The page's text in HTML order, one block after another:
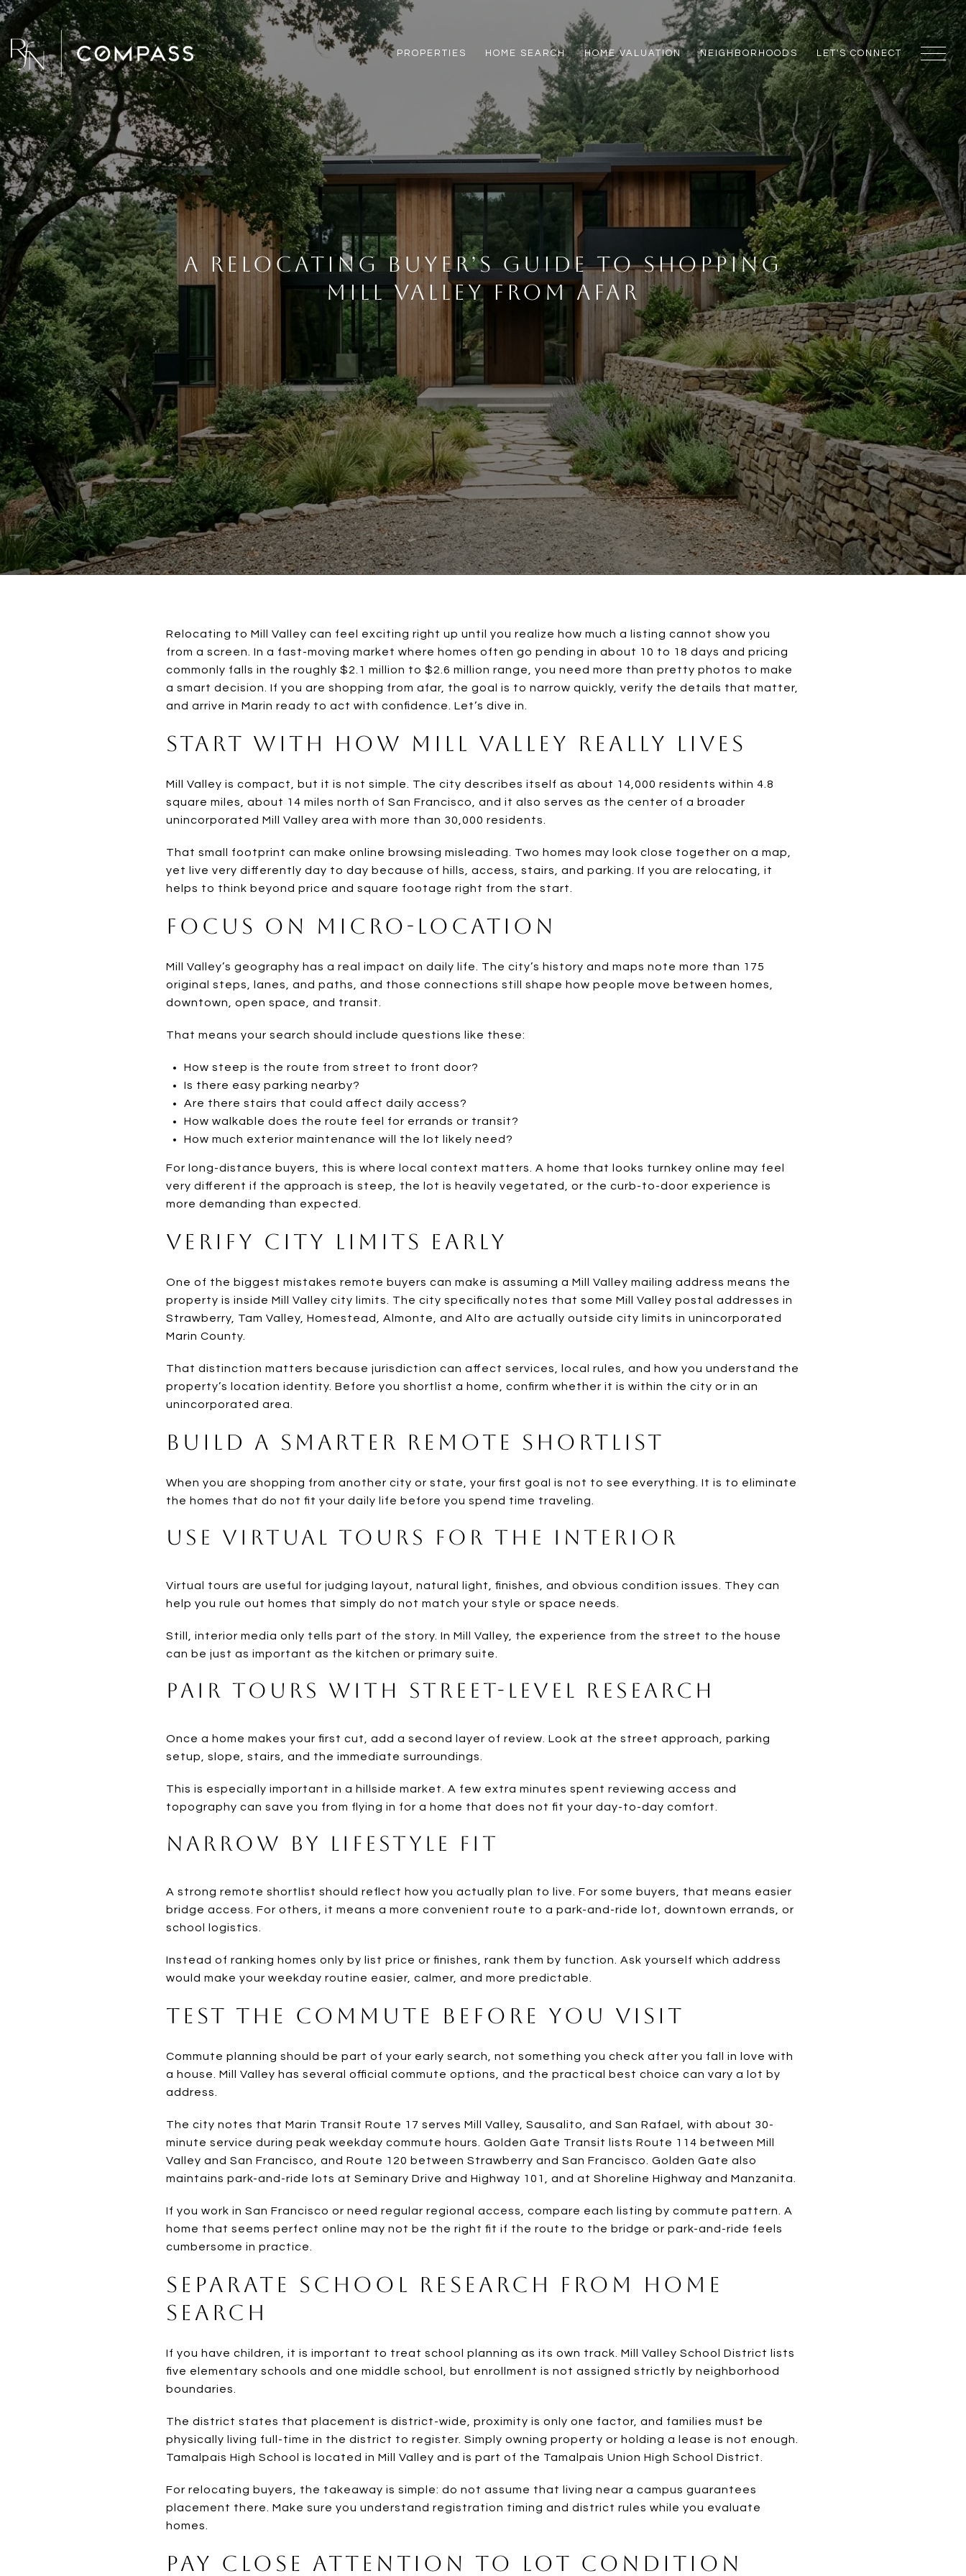
PROPERTIES HOME SEARCH HOME VALUATION NEIGHBORHOODS LET'S CONNECT
A Relocating Buyer’s Guide to Shopping
Mill Valley From Afar
Relocating to Mill Valley can feel exciting right up until you realize how much a listing cannot show you
from a screen. In a fast-moving market where homes often go pending in about 10 to 18 days and pricing
commonly falls in the roughly $2.1 million to $2.6 million range, you need more than pretty photos to make
a smart decision. If you are shopping from afar, the goal is to narrow quickly, verify the details that matter,
and arrive in Marin ready to act with confidence. Let’s dive in.
Start With How Mill Valley Really Lives
Mill Valley is compact, but it is not simple. The city describes itself as about 14,000 residents within 4.8
square miles, about 14 miles north of San Francisco, and it also serves as the center of a broader
unincorporated Mill Valley area with more than 30,000 residents.
That small footprint can make online browsing misleading. Two homes may look close together on a map,
yet live very differently day to day because of hills, access, stairs, and parking. If you are relocating, it
helps to think beyond price and square footage right from the start.
Focus on Micro-Location
Mill Valley’s geography has a real impact on daily life. The city’s history and maps note more than 175
original steps, lanes, and paths, and those connections still shape how people move between homes,
downtown, open space, and transit.
That means your search should include questions like these:
How steep is the route from street to front door?
Is there easy parking nearby?
Are there stairs that could affect daily access?
How walkable does the route feel for errands or transit?
How much exterior maintenance will the lot likely need?
For long-distance buyers, this is where local context matters. A home that looks turnkey online may feel
very different if the approach is steep, the lot is heavily vegetated, or the curb-to-door experience is
more demanding than expected.
Verify City Limits Early
One of the biggest mistakes remote buyers can make is assuming a Mill Valley mailing address means the
property is inside Mill Valley city limits. The city specifically notes that some Mill Valley postal addresses in
Strawberry, Tam Valley, Homestead, Almonte, and Alto are actually outside city limits in unincorporated
Marin County.
That distinction matters because jurisdiction can affect services, local rules, and how you understand the
property’s location identity. Before you shortlist a home, confirm whether it is within the city or in an
unincorporated area.
Build a Smarter Remote Shortlist
When you are shopping from another city or state, your first goal is not to see everything. It is to eliminate
the homes that do not fit your daily life before you spend time traveling.
Use Virtual Tours for the Interior
Virtual tours are useful for judging layout, natural light, finishes, and obvious condition issues. They can
help you rule out homes that simply do not match your style or space needs.
Still, interior media only tells part of the story. In Mill Valley, the experience from the street to the house
can be just as important as the kitchen or primary suite.
Pair Tours With Street-Level Research
Once a home makes your first cut, add a second layer of review. Look at the street approach, parking
setup, slope, stairs, and the immediate surroundings.
This is especially important in a hillside market. A few extra minutes spent reviewing access and
topography can save you from flying in for a home that does not fit your day-to-day comfort.
Narrow by Lifestyle Fit
A strong remote shortlist should reflect how you actually plan to live. For some buyers, that means easier
bridge access. For others, it means a more convenient route to a park-and-ride lot, downtown errands, or
school logistics.
Instead of ranking homes only by list price or finishes, rank them by function. Ask yourself which address
would make your weekday routine easier, calmer, and more predictable.
Test the Commute Before You Visit
Commute planning should be part of your early search, not something you check after you fall in love with
a house. Mill Valley has several official commute options, and the practical best choice can vary a lot by
address.
The city notes that Marin Transit Route 17 serves Mill Valley, Sausalito, and San Rafael, with about 30-
minute service during peak weekday commute hours. Golden Gate Transit lists Route 114 between Mill
Valley and San Francisco, and Route 120 between Strawberry and San Francisco. Golden Gate also
maintains park-and-ride lots at Seminary Drive and Highway 101, and at Shoreline Highway and Manzanita.
If you work in San Francisco or need regular regional access, compare each listing by commute pattern. A
home that seems perfect online may not be the right fit if the route to the bridge or park-and-ride feels
cumbersome in practice.
Separate School Research From Home
Search
If you have children, it is important to treat school planning as its own track. Mill Valley School District lists
five elementary schools and one middle school, but enrollment is not assigned strictly by neighborhood
boundaries.
The district states that placement is district-wide, proximity is only one factor, and families must be
physically living full-time in the district to register. Simply owning property or holding a lease is not enough.
Tamalpais High School is located in Mill Valley and is part of the Tamalpais Union High School District.
For relocating buyers, the takeaway is simple: do not assume that living near a campus guarantees
placement there. Make sure you understand registration timing and district rules while you evaluate
homes.
Pay Close Attention to Lot Condition